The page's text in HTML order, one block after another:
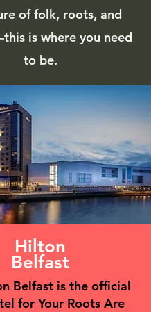
of folk, roots, and
is where you need
to be.​​
Hilton
Belfast
Belfast is the official
for Your Roots Are